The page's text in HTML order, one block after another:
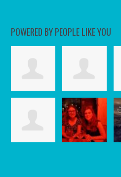
POWERED BY PEOPLE LIKE YOU